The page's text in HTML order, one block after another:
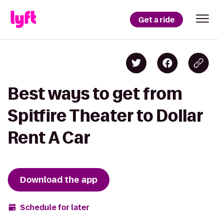
Get a ride
Best ways to get from
Spitfire Theater to Dollar
Rent A Car
Download the app
Schedule for later